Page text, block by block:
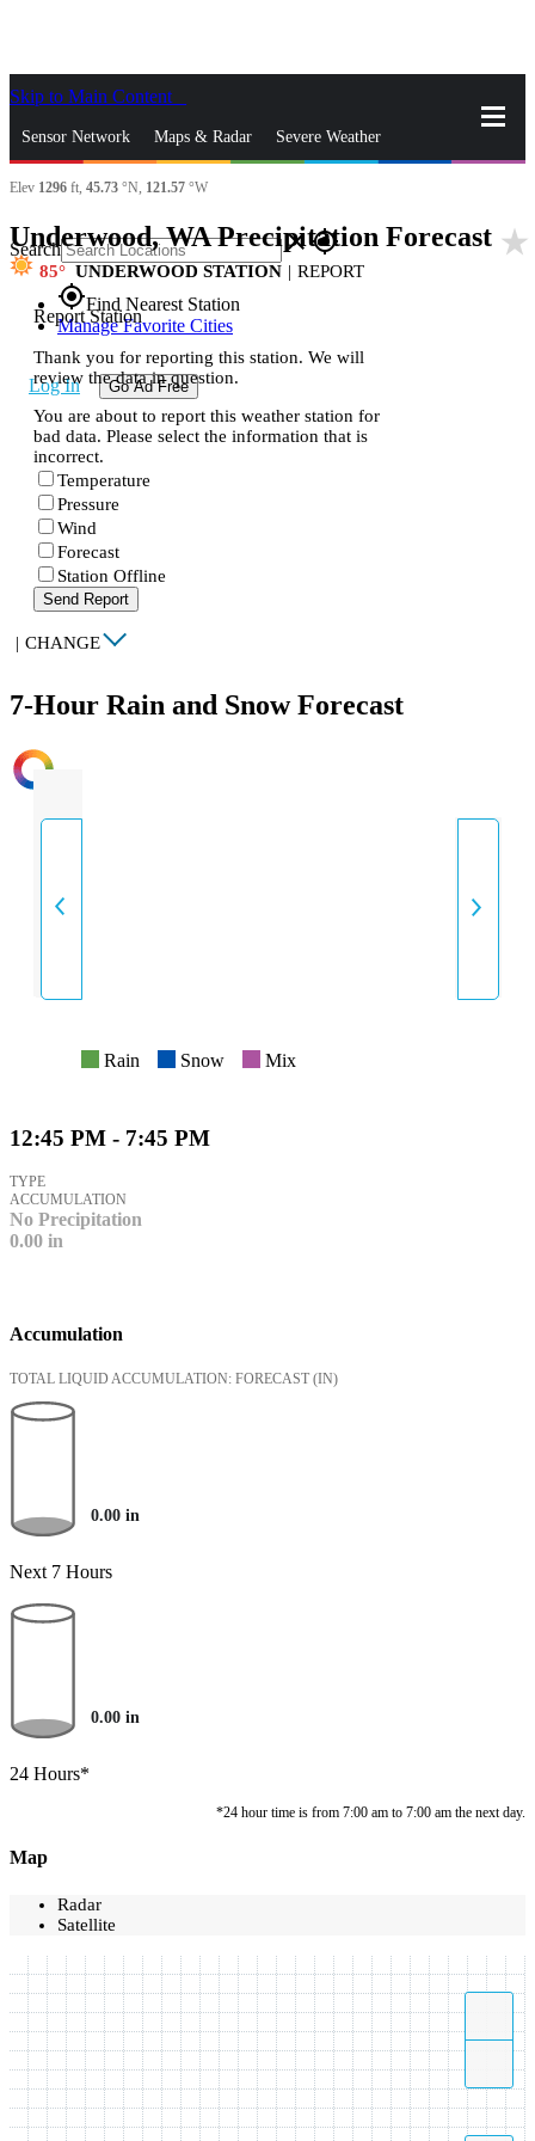
Skip to Main Content
Sensor Network Maps & Radar Severe Weather
News & Blogs Mobile Apps
Search closegps_fixed
gps_fixedFind Nearest Station
Manage Favorite Cities
Log In Go Ad Free
Elev 1296 ft, 45.73 °N, 121.57 °W
Underwood, WA Precipitation Forecast star_rate
85 UNDERWOOD STATION | REPORT
Report Station
Thank you for reporting this station. We will
review the data in question.
You are about to report this weather station for
bad data. Please select the information that is
incorrect.
Temperature
Pressure
Wind
Forecast
Station Offline
Send Report
| CHANGE
7-Hour Rain and Snow Forecast
INTENSITY
Rain Snow Mix
12:45 PM - 7:45 PM
TYPE
ACCUMULATION
No Precipitation
0.00 in
Accumulation
TOTAL LIQUID ACCUMULATION: FORECAST (IN)
0.00 in
Next 7 Hours
0.00 in
24 Hours*
*24 hour time is from 7:00 am to 7:00 am the next day.
Map
Radar
Satellite